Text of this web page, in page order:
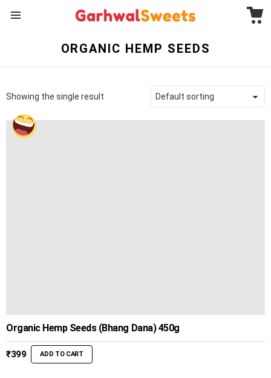
ORGANIC HEMP SEEDS
Showing the single result
Organic Hemp Seeds (Bhang Dana) 450g
₹399 ADD TO CART